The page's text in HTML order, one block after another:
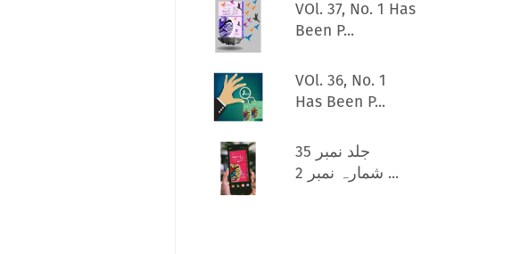
VOl. 37, No. 1 Has
Been P...
VOl. 36, No. 1
Has Been P...
جلد نمبر 35
شمارہ نمبر 2 ...